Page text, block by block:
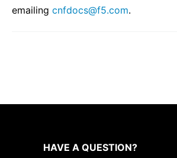
emailing cnfdocs@f5.com.
HAVE A QUESTION?